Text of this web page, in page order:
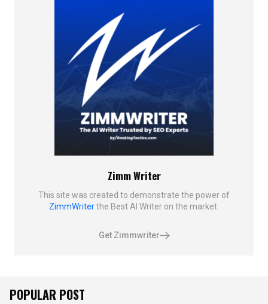
Zimm Writer
This site was created to demonstrate the power of
ZimmWriterthe Best AI Writer on the market.
Get Zimmwriter
POPULAR POST